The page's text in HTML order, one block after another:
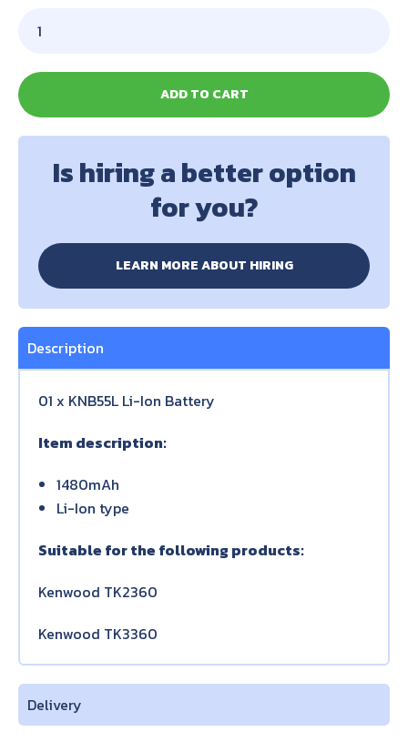
ADD TO CART
Is hiring a better option
for you?
LEARN MORE ABOUT HIRING
Description
01 x KNB55L Li-Ion Battery
Item description:
1480mAh
Li-Ion type
Suitable for the following products:
Kenwood TK2360
Kenwood TK3360
Delivery